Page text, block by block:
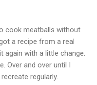
cook meatballs without
a recipe from a real
again with a little change.
Over and over until I
regularly.